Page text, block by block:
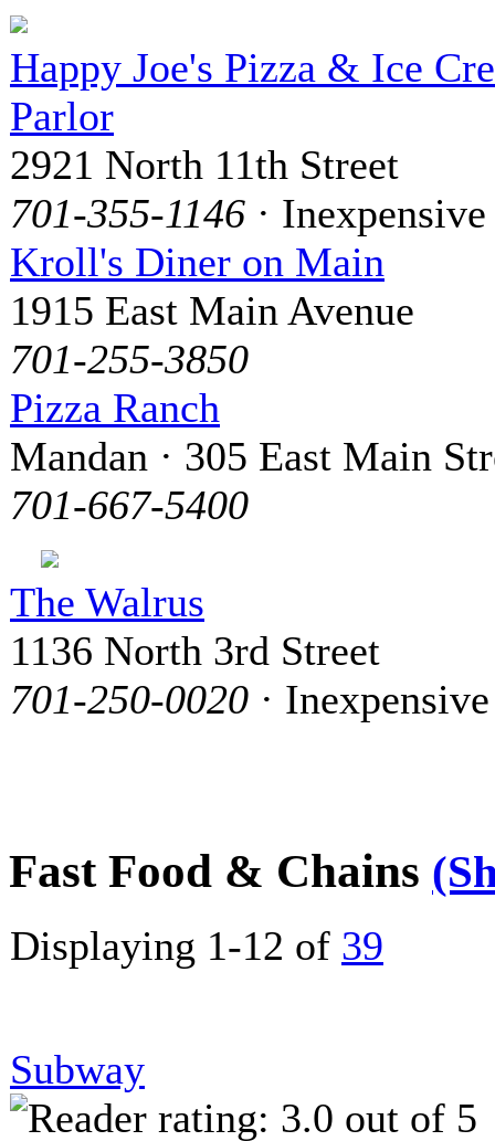
Happy Joe's Pizza & Ice
Parlor
2921 North 11th Street
701-355-1146 · Inexpensive
Kroll's Diner on Main
1915 East Main Avenue
701-255-3850
Pizza Ranch
Mandan · 305 East Main
701-667-5400
The Walrus
1136 North 3rd Street
701-250-0020 · Inexpensive
Fast Food & Chains
Displaying 1-12 of 39
Subway